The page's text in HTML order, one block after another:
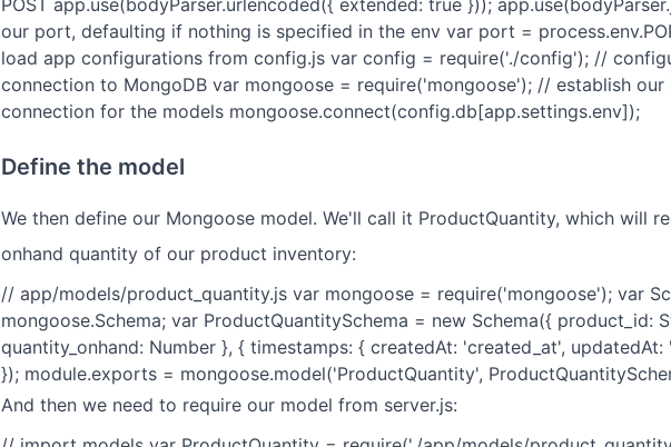
POST app.use(bodyParser.urlencoded({ extended: true }));
our port, defaulting if nothing is specified in the env var port =
load app configurations from config.js var config = require('./config'); //
connection to MongoDB var mongoose = require('mongoose'); // establish our
connection for the models mongoose.connect(config.db[app.settings.env]);
Define the model
We then define our Mongoose model. We'll call it ProductQuantity, which will
onhand quantity of our product inventory:
// app/models/product_quantity.js var mongoose = require('mongoose'); var
mongoose.Schema; var ProductQuantitySchema = new Schema({ product_id:
quantity_onhand: Number }, { timestamps: { createdAt: 'created_at',
}); module.exports = mongoose.model('ProductQuantity',
And then we need to require our model from server.js: